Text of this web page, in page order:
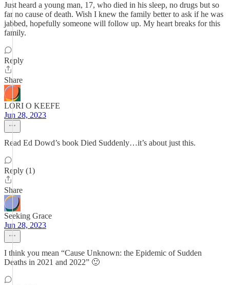
Just heard a young man, 17, who died in his sleep, no drugs but so
far no cause of death. Wish I knew the family better to ask if he was
jabbed, hopefully someone will follow up. My heart breaks for this
family.
Reply
Share
LORI O KEEFE
Jun 28, 2023
Read Ed Dowd’s book Died Suddenly…it’s about just this.
Reply (1)
Share
Seeking Grace
Jun 28, 2023
I think you mean “Cause Unknown: the Epidemic of Sudden
Deaths in 2021 and 2022” 🙂